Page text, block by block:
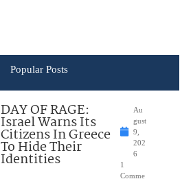
Popular Posts
DAY OF RAGE:
Israel Warns Its
Citizens In Greece
To Hide Their
Identities
Au
gust
9,
202
6
1
Comme